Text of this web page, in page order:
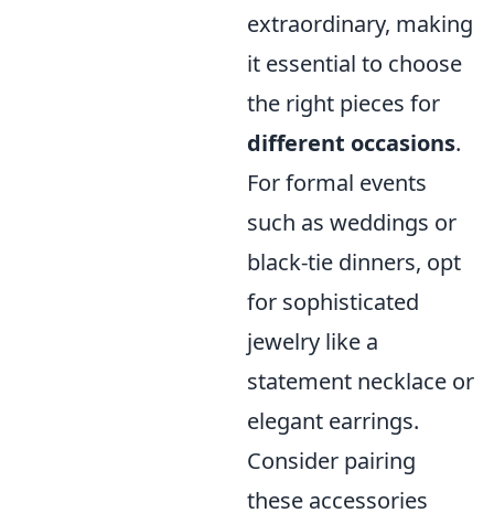
extraordinary, making
it essential to choose
the right pieces for
different occasions.
For formal events
such as weddings or
black-tie dinners, opt
for sophisticated
jewelry like a
statement necklace or
elegant earrings.
Consider pairing
these accessories